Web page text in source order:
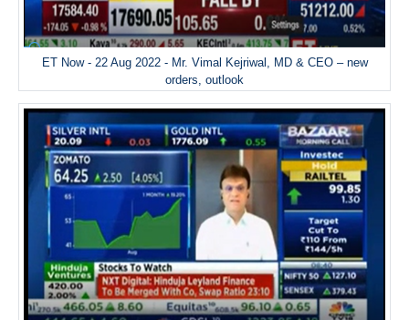
ET Now - 22 Aug 2022 - Mr. Vimal Kejriwal, MD & CEO – new
orders, outlook